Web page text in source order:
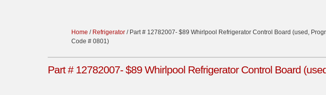
Home / Refrigerator / Part # 12782007- $89 Whirlpool Refrigerator Control Board (used,
Code # 0801)
Part # 12782007- $89 Whirlpool Refrigerator Control Board